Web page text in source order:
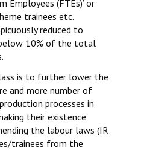
Employees (FTEs)’ or
trainees etc.
reduced to
10% of the total
is to further lower the
and more number of
processes in
their existence
the labour laws (IR
trainees from the